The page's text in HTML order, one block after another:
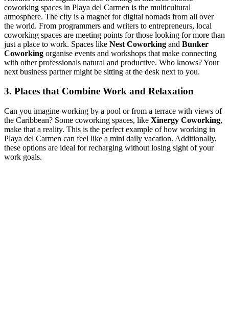
coworking spaces in Playa del Carmen is the multicultural
atmosphere. The city is a magnet for digital nomads from all over
the world. From programmers and writers to entrepreneurs, local
coworking spaces are meeting points for those looking for more than
just a place to work. Spaces like Nest Coworking and Bunker
Coworking organise events and workshops that make connecting
with other professionals natural and productive. Who knows? Your
next business partner might be sitting at the desk next to you.
3. Places that Combine Work and Relaxation
Can you imagine working by a pool or from a terrace with views of
the Caribbean? Some coworking spaces, like Xinergy Coworking,
make that a reality. This is the perfect example of how working in
Playa del Carmen can feel like a mini daily vacation. Additionally,
these options are ideal for recharging without losing sight of your
work goals.